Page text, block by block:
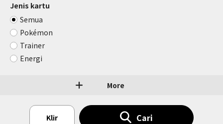
Jenis kartu
Semua
Pokémon
Trainer
Energi
More
Klir Cari